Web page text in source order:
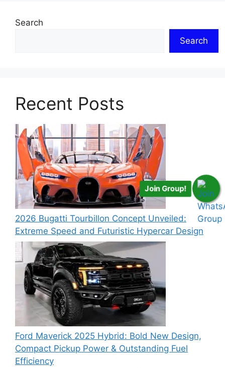
Search
Search
Recent Posts
2026 Bugatti Tourbillon Concept Unveiled:
Extreme Speed and Futuristic Hypercar Design
Ford Maverick 2025 Hybrid: Bold New Design,
Compact Pickup Power & Outstanding Fuel
Efficiency
Join Group!